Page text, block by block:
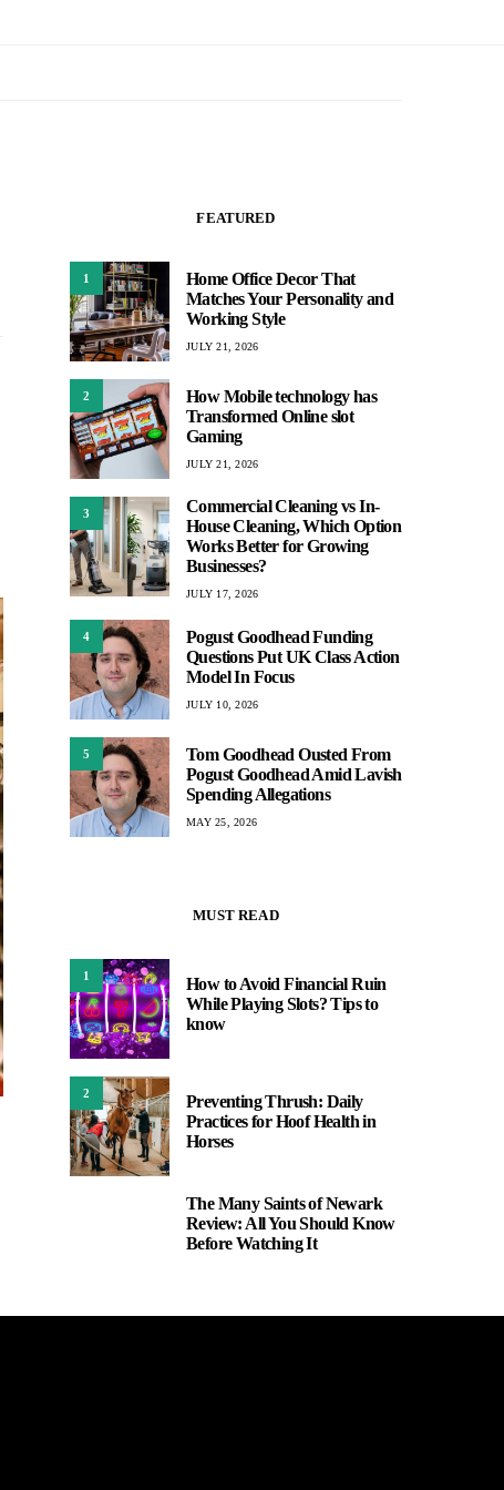
FEATURED
1
Home Office Decor That
Matches Your Personality and
Working Style
JULY 21, 2026
2
How Mobile technology has
Transformed Online slot
Gaming
JULY 21, 2026
3
Commercial Cleaning vs In-
House Cleaning, Which Option
Works Better for Growing
Businesses?
JULY 17, 2026
4
Pogust Goodhead Funding
Questions Put UK Class Action
Model In Focus
JULY 10, 2026
5
Tom Goodhead Ousted From
Pogust Goodhead Amid Lavish
Spending Allegations
MAY 25, 2026
MUST READ
1
How to Avoid Financial Ruin
While Playing Slots? Tips to
know
2
Preventing Thrush: Daily
Practices for Hoof Health in
Horses
The Many Saints of Newark
Review: All You Should Know
Before Watching It